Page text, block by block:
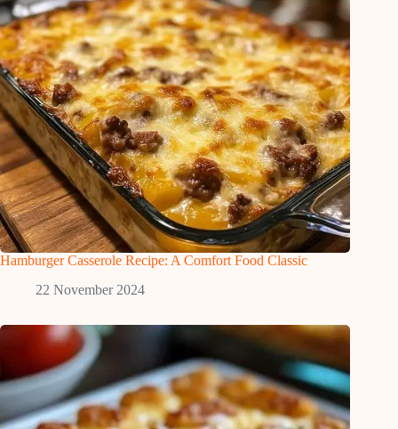
Hamburger Casserole Recipe: A Comfort Food Classic
22 November 2024